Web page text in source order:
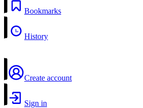
Bookmarks
History
Create account
Sign in